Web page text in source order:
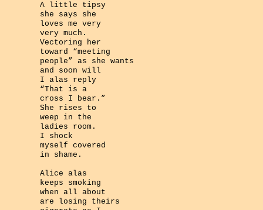
A little tipsy
she says she
loves me very
very much.
Vectoring her
toward “meeting
people” as she wants
and soon will
I alas reply
“That is a
cross I bear.”
She rises to
weep in the
ladies room.
I shock
myself covered
in shame.
Alice alas
keeps smoking
when all about
are losing theirs